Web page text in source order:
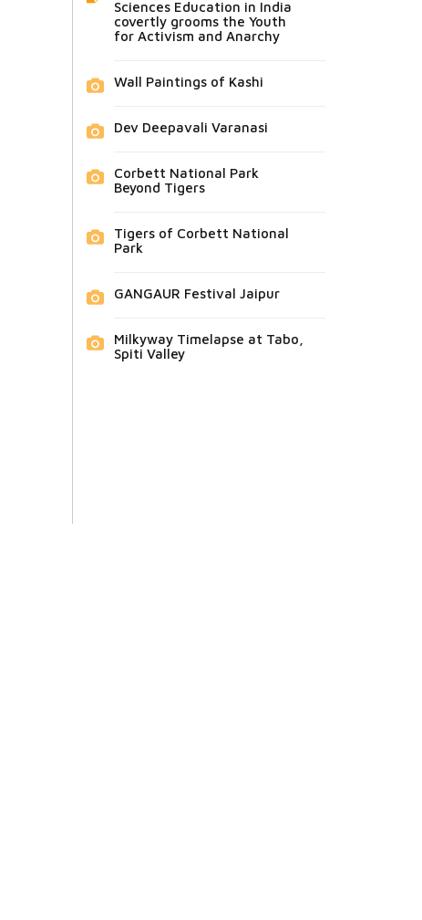
Sciences Education in India
covertly grooms the Youth
for Activism and Anarchy
Wall Paintings of Kashi
Dev Deepavali Varanasi
Corbett National Park
Beyond Tigers
Tigers of Corbett National
Park
GANGAUR Festival Jaipur
Milkyway Timelapse at Tabo,
Spiti Valley